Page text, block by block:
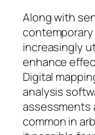
Along with
increasingly
enhance
Digital
analysis
assessments
common in